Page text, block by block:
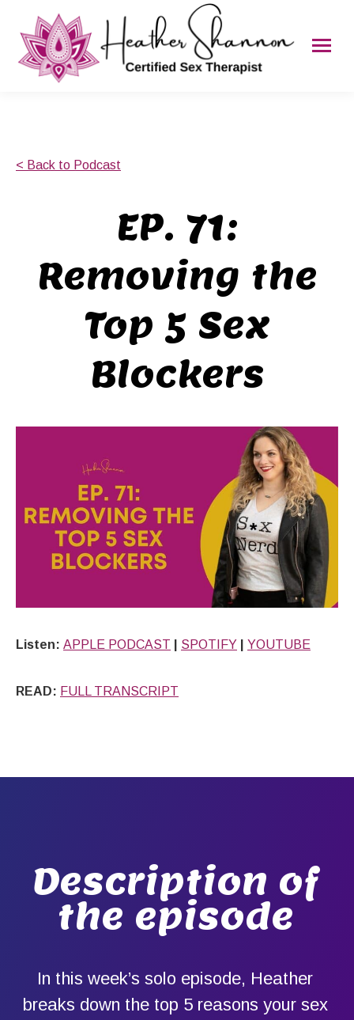
< Back to Podcast
EP. 71:
Removing the
Top 5 Sex
Blockers
Listen: APPLE PODCAST SPOTIFY YOUTUBE
READ: FULL TRANSCRIPT
Description of
the episode
In this week’s solo episode, Heather
breaks down the top 5 reasons your sex